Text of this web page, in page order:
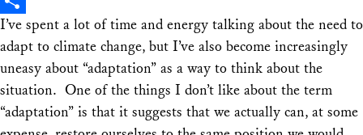
Share
I’ve spent a lot of time and energy talking about the need to
adapt to climate change, but I’ve also become increasingly
uneasy about “adaptation” as a way to think about the
situation. One of the things I don’t like about the term
“adaptation” is that it suggests that we actually can, at some